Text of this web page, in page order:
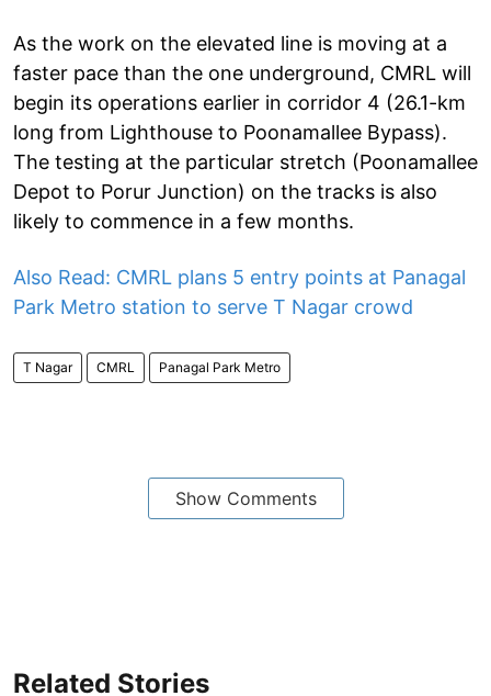
As the work on the elevated line is moving at a
faster pace than the one underground, CMRL will
begin its operations earlier in corridor 4 (26.1-km
long from Lighthouse to Poonamallee Bypass).
The testing at the particular stretch (Poonamallee
Depot to Porur Junction) on the tracks is also
likely to commence in a few months.
Also Read: CMRL plans 5 entry points at Panagal
Park Metro station to serve T Nagar crowd
T Nagar CMRL Panagal Park Metro
Show Comments
Related Stories